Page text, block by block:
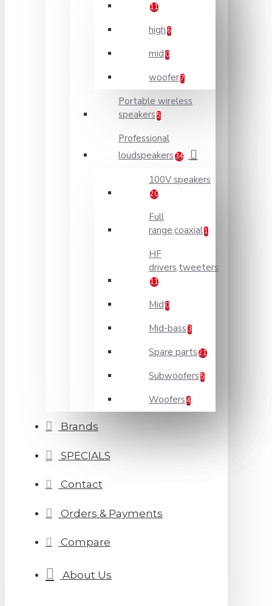
11
high 6
mid 0
woofer 7
Portable wireless
speakers 5
Professional
loudspeakers 34
100V speakers
20
Full
range,coaxial 1
HF
drivers,tweeters
11
Mid 0
Mid-bass 3
Spare parts 21
Subwoofers 5
Woofers 4
Brands
SPECIALS
Contact
Orders & Payments
Compare
About Us